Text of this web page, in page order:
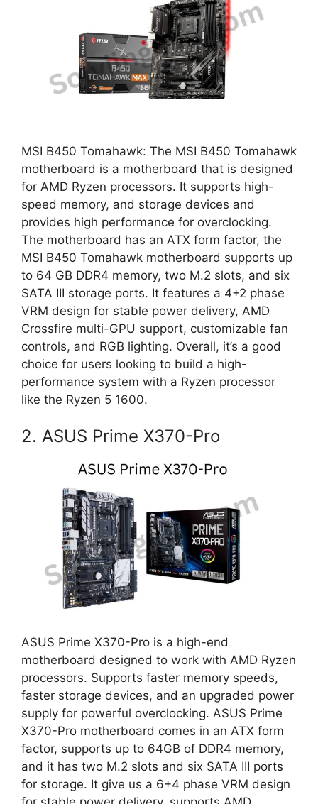
MSI B450 Tomahawk: The MSI B450 Tomahawk
motherboard is a motherboard that is designed
for AMD Ryzen processors. It supports high-
speed memory, and storage devices and
provides high performance for overclocking.
The motherboard has an ATX form factor, the
MSI B450 Tomahawk motherboard supports up
to 64 GB DDR4 memory, two M.2 slots, and six
SATA III storage ports. It features a 4+2 phase
VRM design for stable power delivery, AMD
Crossfire multi-GPU support, customizable fan
controls, and RGB lighting. Overall, it’s a good
choice for users looking to build a high-
performance system with a Ryzen processor
like the Ryzen 5 1600.
2. ASUS Prime X370-Pro
ASUS Prime X370-Pro is a high-end
motherboard designed to work with AMD Ryzen
processors. Supports faster memory speeds,
faster storage devices, and an upgraded power
supply for powerful overclocking. ASUS Prime
X370-Pro motherboard comes in an ATX form
factor, supports up to 64GB of DDR4 memory,
and it has two M.2 slots and six SATA III ports
for storage. It give us a 6+4 phase VRM design